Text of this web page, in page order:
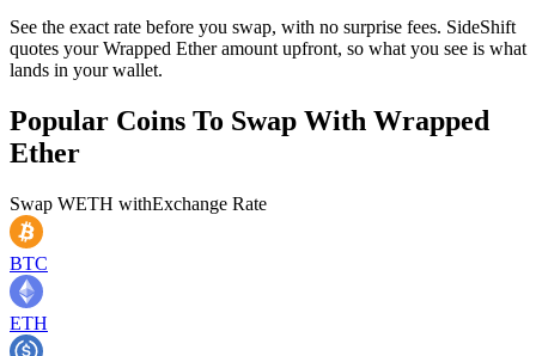
See the exact rate before you swap, with no surprise fees. SideShift
quotes your Wrapped Ether amount upfront, so what you see is what
lands in your wallet.
Popular Coins To Swap With Wrapped
Ether
Swap WETH withExchange Rate
BTC
ETH